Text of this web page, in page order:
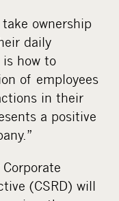
ownership
daily
how to
of employees
in their
a positive
Corporate
(CSRD) will